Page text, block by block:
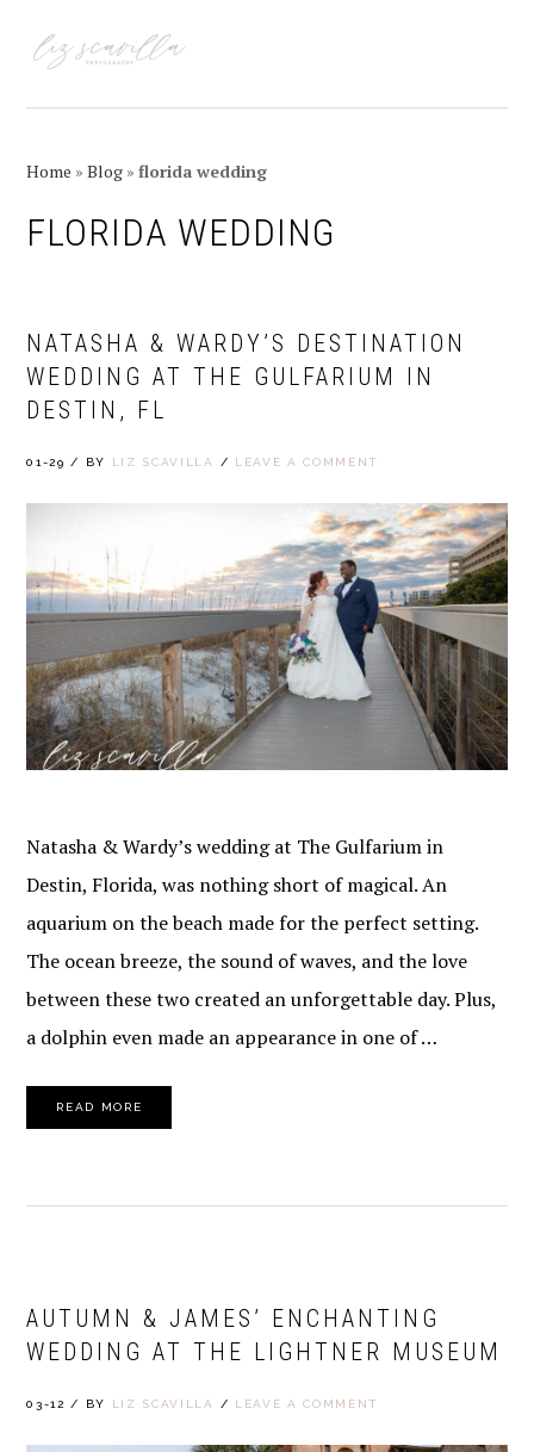
navigation
content
sidebar
Home »Blog »florida wedding
FLORIDA WEDDING
NATASHA & WARDY’S DESTINATION
WEDDING AT THE GULFARIUM IN
DESTIN, FL
01-29 / BY LIZ SCAVILLA / LEAVE A COMMENT
Natasha & Wardy’s wedding at The Gulfarium in
Destin, Florida, was nothing short of magical. An
aquarium on the beach made for the perfect setting.
The ocean breeze, the sound of waves, and the love
between these two created an unforgettable day. Plus,
a dolphin even made an appearance in one of …
READ MORE
AUTUMN & JAMES’ ENCHANTING
WEDDING AT THE LIGHTNER MUSEUM
03-12 / BY LIZ SCAVILLA / LEAVE A COMMENT